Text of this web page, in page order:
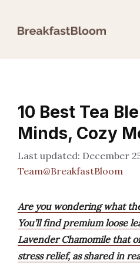
10 Best Tea
Minds, Cozy
December
Team@BreakfastBloom
Are you wondering what
You’ll find premium loose
Lavender Chamomile that
stress relief, as shared in